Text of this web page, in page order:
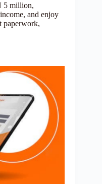
5 million,
and enjoy
paperwork,